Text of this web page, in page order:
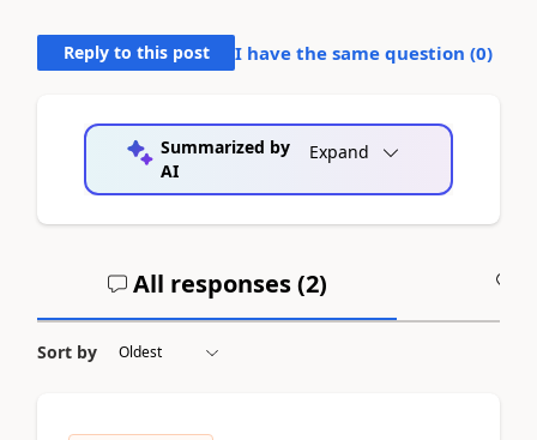
Reply to this post I have the same question (0)
Summarized by
AI
Expand
All responses (2)
Sort by